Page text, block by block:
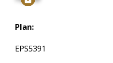
Plan:
EPS5391